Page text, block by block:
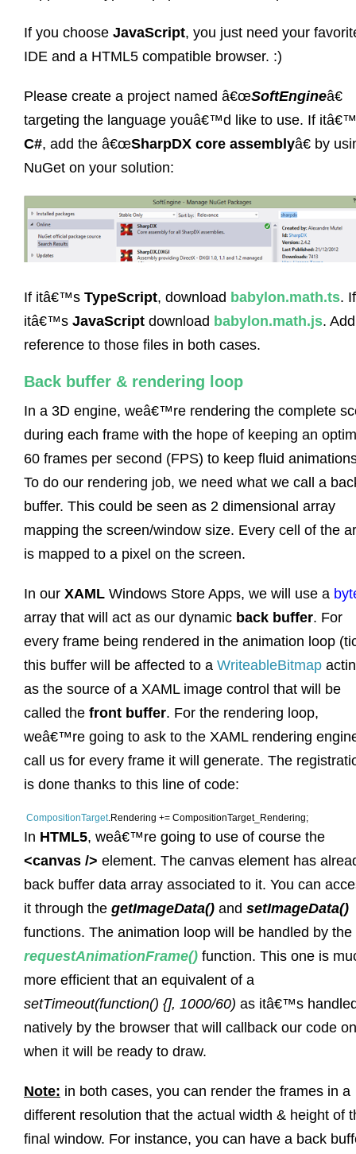
If you choose JavaScript, you just need your
IDE and a HTML5 compatible browser. :)
Please create a project named â€œSoftEngineâ€
targeting the language youâ€™d like to use. If
C#, add the â€œSharpDX core assemblyâ€ by
NuGet on your solution:
If itâ€™s TypeScript, download babylon.math.ts.
itâ€™s JavaScript download babylon.math.js.
reference to those files in both cases.
Back buffer & rendering loop
In a 3D engine, weâ€™re rendering the complete
during each frame with the hope of keeping an
60 frames per second (FPS) to keep fluid
To do our rendering job, we need what we call a
buffer. This could be seen as 2 dimensional array
mapping the screen/window size. Every cell of the
is mapped to a pixel on the screen.
In our XAML Windows Store Apps, we will use a
array that will act as our dynamic back buffer. For
every frame being rendered in the animation loop
this buffer will be affected to a WriteableBitmap
as the source of a XAML image control that will be
called the front buffer. For the rendering loop,
weâ€™re going to ask to the XAML rendering
call us for every frame it will generate. The
is done thanks to this line of code:
CompositionTarget.Rendering += CompositionTarget_Rendering;
In HTML5, weâ€™re going to use of course the
<canvas /> element. The canvas element has
back buffer data array associated to it. You can
it through the getImageData() and setImageData()
functions. The animation loop will be handled by the
requestAnimationFrame() function. This one is
more efficient that an equivalent of a
setTimeout(function() {], 1000/60) as itâ€™s
natively by the browser that will callback our code
when it will be ready to draw.
Note: in both cases, you can render the frames in a
different resolution that the actual width & height of
final window. For instance, you can have a back